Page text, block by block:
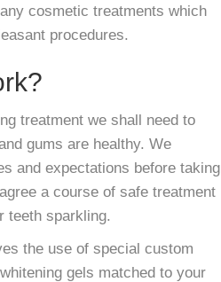
cosmetic treatments which
procedures.
treatment we shall need to
gums are healthy. We
and expectations before taking
a course of safe treatment
teeth sparkling.
the use of special custom
gels matched to your